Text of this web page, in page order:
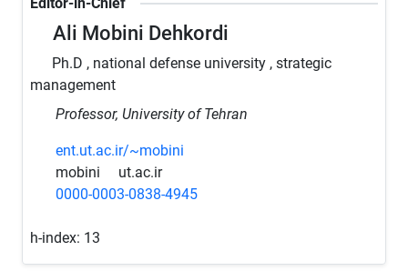
Ali Mobini Dehkordi
Ph.D , national defense university , strategic
management
Professor, University of Tehran
ent.ut.ac.ir/~mobini
mobini
ut.ac.ir
0000-0003-0838-4945
h-index: 13